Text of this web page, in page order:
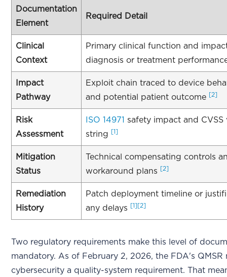
Documentation
Element
Required Detail
Clinical
Context
Primary clinical function and
diagnosis or treatment
Impact
Pathway
Exploit chain traced to device
and potential patient outcome [2]
Risk
Assessment
ISO 14971 safety impact and
string
[1]
Mitigation
Status
Technical compensating controls
workaround plans
[2]
Remediation
History
Patch deployment timeline or
any delays
[1] [2]
Two regulatory requirements make this level of
mandatory. As of February 2, 2026, the FDA's QMSR
cybersecurity a quality-system requirement. That